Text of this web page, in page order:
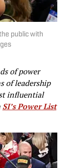
public with
of power
of leadership
influential
SI’s Power List